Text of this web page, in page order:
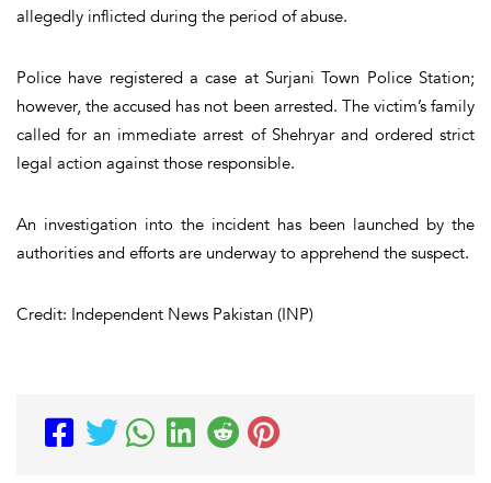
allegedly inflicted during the period of abuse.
Police have registered a case at Surjani Town Police Station;
however, the accused has not been arrested. The victim’s family
called for an immediate arrest of Shehryar and ordered strict
legal action against those responsible.
An investigation into the incident has been launched by the
authorities and efforts are underway to apprehend the suspect.
Credit: Independent News Pakistan (INP)